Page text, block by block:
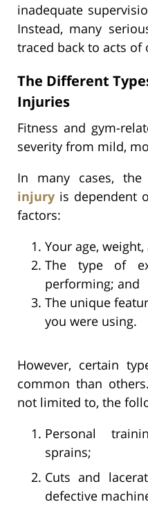
inadequate
Instead, many
traced back to acts of
The Different
Injuries
Fitness and gym-
severity from mild,
In many cases,
injury is dependent
factors:
Your age, weight,
The type of
performing; and
The unique
you were using.
However, certain
common than
not limited to, the
Personal
sprains;
Cuts and
defective